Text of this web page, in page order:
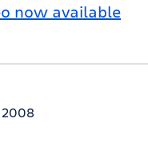
now available